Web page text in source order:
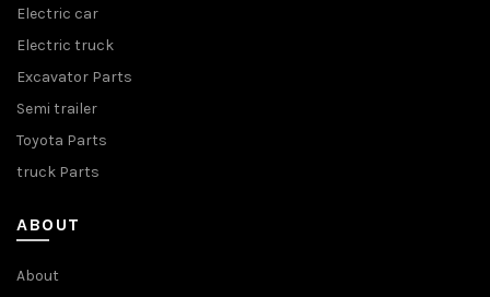
Electric car
Electric truck
Excavator Parts
Semi trailer
Toyota Parts
truck Parts
ABOUT
About